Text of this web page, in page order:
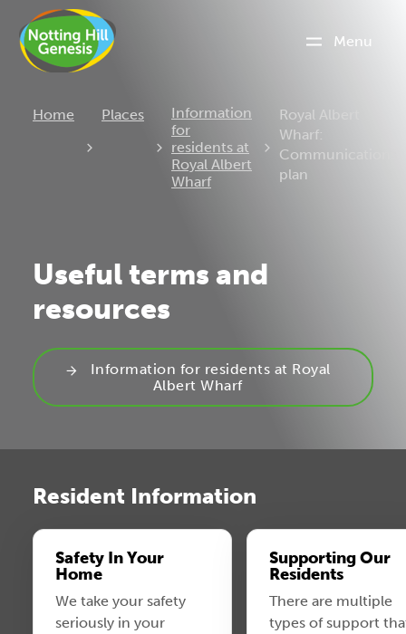
Menu
Home Places
Information
for
residents at
Royal Albert
Wharf
Current:
Royal Albert
Wharf:
Communications
plan
Useful terms and
resources
Information for residents at Royal
Albert Wharf
Resident Information
Safety In Your
Home
We take your safety
seriously in your
Supporting Our
Residents
There are multiple
types of support